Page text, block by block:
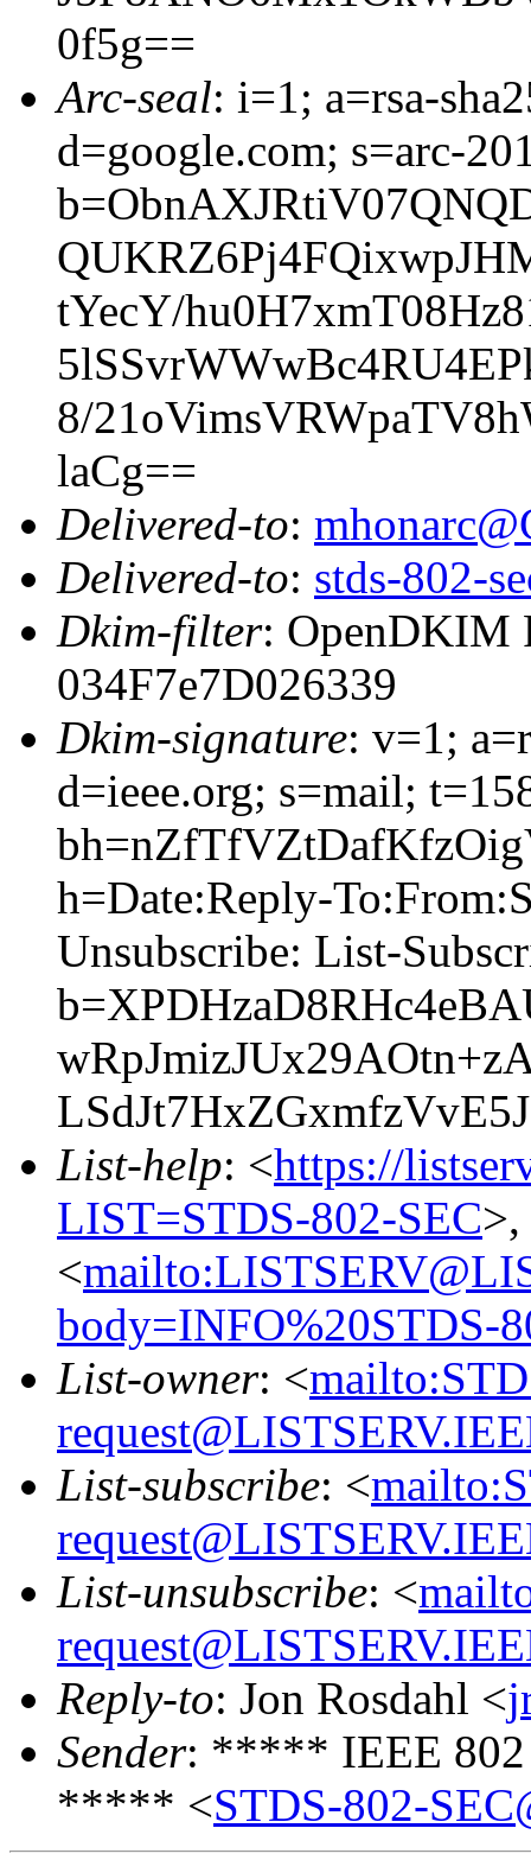
0f5g==
Arc-seal: i=1; a=rsa-
d=google.com; s=arc-
tYecY/
8/
laCg==
Delivered-to:
Delivered-to: stds-802-
Dkim-filter: OpenDKIM
034F7e7D026339
Dkim-signature: v=1;
d=ieee.org; s=mail;
h=Date:Reply-
Unsubscribe: List-
List-help: <https://
LIST=STDS-802-SEC>,
<
body=INFO%20STDS-
List-owner: <
List-subscribe: <
List-unsubscribe: <
Reply-to: Jon Rosdahl <
Sender: ***** IEEE 802
***** <STDS-802-